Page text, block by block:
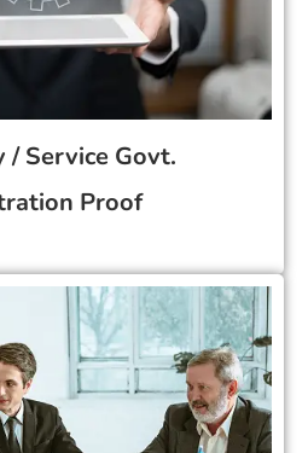
/ Service Govt.
Proof